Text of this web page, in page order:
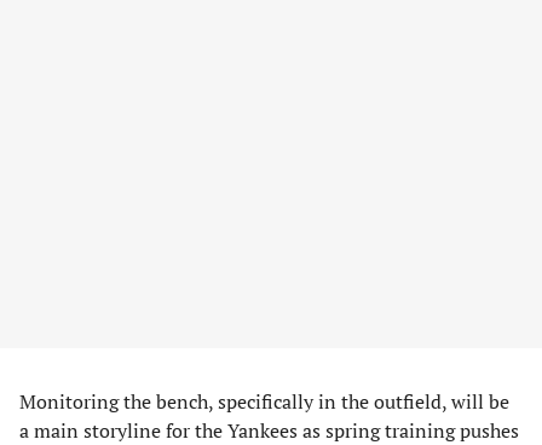
Monitoring the bench, specifically in the outfield, will be
a main storyline for the Yankees as spring training pushes